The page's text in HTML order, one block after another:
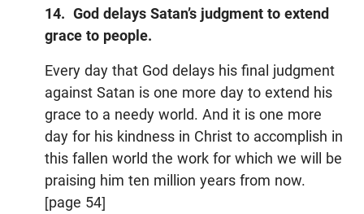
14. God delays Satan’s judgment to extend
grace to people.
Every day that God delays his final judgment
against Satan is one more day to extend his
grace to a needy world. And it is one more
day for his kindness in Christ to accomplish in
this fallen world the work for which we will be
praising him ten million years from now.
[page 54]